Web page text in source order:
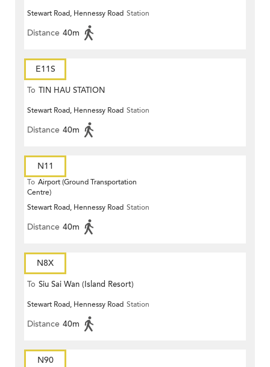
Stewart Road, Hennessy Road Station
Distance 40m
E11S
To TIN HAU STATION
Stewart Road, Hennessy Road Station
Distance 40m
N11
To Airport (Ground Transportation
Centre)
Stewart Road, Hennessy Road Station
Distance 40m
N8X
To Siu Sai Wan (Island Resort)
Stewart Road, Hennessy Road Station
Distance 40m
N90